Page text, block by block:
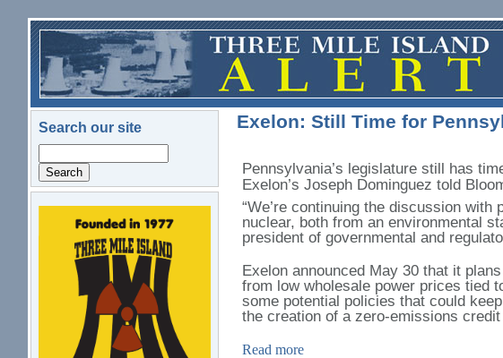
Skip to main content
Search our site
logo.png
Exelon: Still Time for
Pennsylvania’s legislature still has
Exelon’s Joseph Dominguez told
“We’re continuing the discussion
nuclear, both from an environmental
president of governmental and
Exelon announced May 30 that it
from low wholesale power prices tied
some potential policies that could
the creation of a zero-emissions
Read more